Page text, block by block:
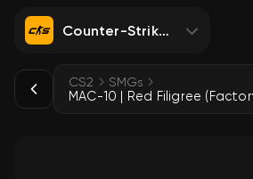
Counter-Strike 2
CS2 SMGs
MAC-10 | Red Filigree